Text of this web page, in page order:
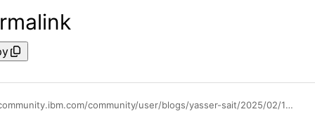
https://community.ibm.com/community/user/blogs/yasser-sait/2025/02/14/16mb-mpss